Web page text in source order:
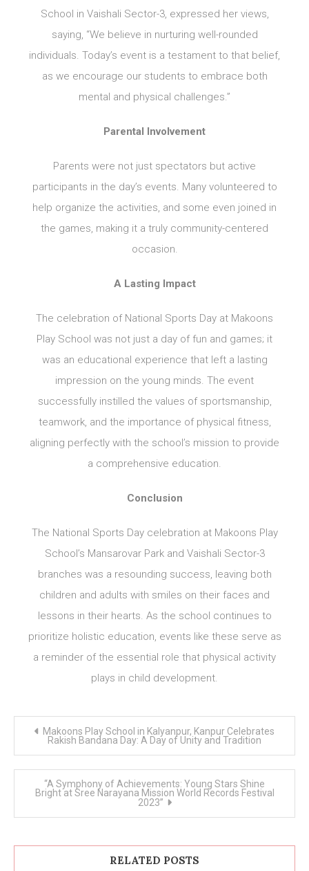
School in Vaishali Sector-3, expressed her views,
saying, “We believe in nurturing well-rounded
individuals. Today’s event is a testament to that belief,
as we encourage our students to embrace both
mental and physical challenges.”
Parental Involvement
Parents were not just spectators but active
participants in the day’s events. Many volunteered to
help organize the activities, and some even joined in
the games, making it a truly community-centered
occasion.
A Lasting Impact
The celebration of National Sports Day at Makoons
Play School was not just a day of fun and games; it
was an educational experience that left a lasting
impression on the young minds. The event
successfully instilled the values of sportsmanship,
teamwork, and the importance of physical fitness,
aligning perfectly with the school’s mission to provide
a comprehensive education.
Conclusion
The National Sports Day celebration at Makoons Play
School’s Mansarovar Park and Vaishali Sector-3
branches was a resounding success, leaving both
children and adults with smiles on their faces and
lessons in their hearts. As the school continues to
prioritize holistic education, events like these serve as
a reminder of the essential role that physical activity
plays in child development.
navigation
Makoons Play School in Kalyanpur, Kanpur Celebrates
Rakish Bandana Day: A Day of Unity and Tradition
“A Symphony of Achievements: Young Stars Shine
Bright at Sree Narayana Mission World Records Festival
2023”
RELATED POSTS